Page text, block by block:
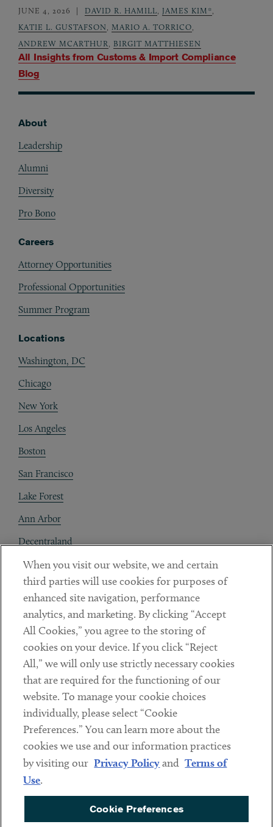
All Insights from Customs & Import Compliance
Blog
JUNE 4, 2026 DAVID R. HAMILL, JAMES KIM*,
KATIE L. GUSTAFSON, MARIO A. TORRICO,
ANDREW MCARTHUR, BIRGIT MATTHIESEN
About
Leadership
Alumni
Diversity
Pro Bono
Careers
Attorney Opportunities
Professional Opportunities
Summer Program
Locations
Washington, DC
Chicago
New York
Los Angeles
Boston
San Francisco
Lake Forest
Ann Arbor
Decentraland
Contact
Client Payments
Subscribe
LinkedinTwitterYoutube
Sub footer
DISCLAIMER
PRIVACY POLICY
COOKIE PREFERENCES
When you visit our website, we and certain
third parties will use cookies for purposes of
enhanced site navigation, performance
analytics, and marketing. By clicking “Accept
All Cookies,” you agree to the storing of
cookies on your device. If you click “Reject
All,” we will only use strictly necessary cookies
that are required for the functioning of our
website. To manage your cookie choices
individually, please select “Cookie
Preferences.” You can learn more about the
cookies we use and our information practices
by visiting our Privacy Policyand Terms of
Use.
Cookie Preferences